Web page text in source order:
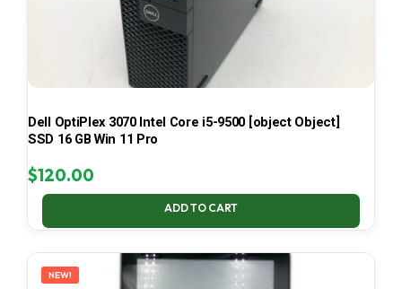
Dell OptiPlex 3070 Intel Core i5-9500 [object Object]
SSD 16 GB Win 11 Pro
$120.00
ADD TO CART
NEW!